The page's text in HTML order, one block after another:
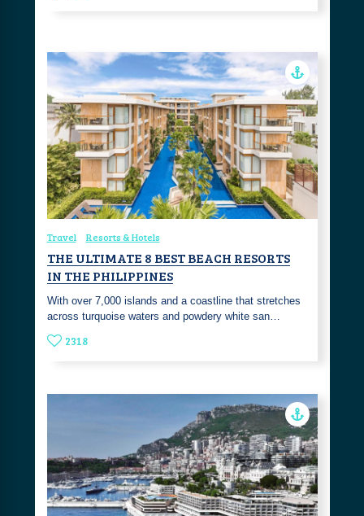
Travel Resorts & Hotels
THE ULTIMATE 8 BEST BEACH RESORTS
IN THE PHILIPPINES
With over 7,000 islands and a coastline that stretches
across turquoise waters and powdery white san…
2318